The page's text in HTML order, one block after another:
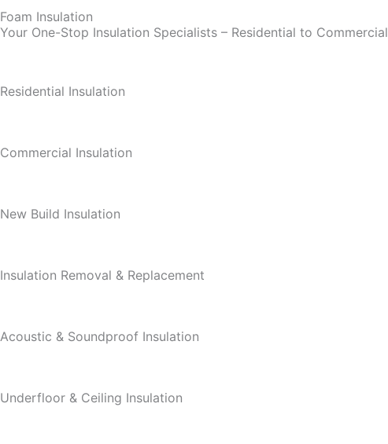
Foam Insulation
Your One-Stop Insulation Specialists – Residential to Commercial
Residential Insulation
Commercial Insulation
New Build Insulation
Insulation Removal & Replacement
Acoustic & Soundproof Insulation
Underfloor & Ceiling Insulation